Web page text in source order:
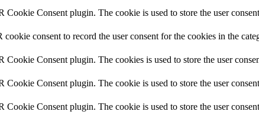
Cookie Consent plugin. The cookie is used to store the user
consent to record the user consent for the cookies in the
Cookie Consent plugin. The cookies is used to store the user
Cookie Consent plugin. The cookie is used to store the user
Cookie Consent plugin. The cookie is used to store the user